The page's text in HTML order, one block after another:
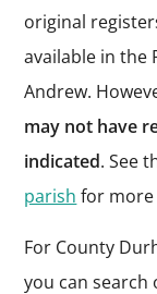
original
available in the
Andrew.
may not have
indicated. See
parish for
For County
you can search